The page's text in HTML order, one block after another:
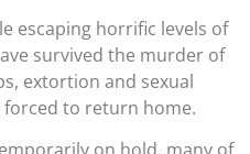
escaping horrific levels of
survived the murder of
extortion and sexual
forced to return home.